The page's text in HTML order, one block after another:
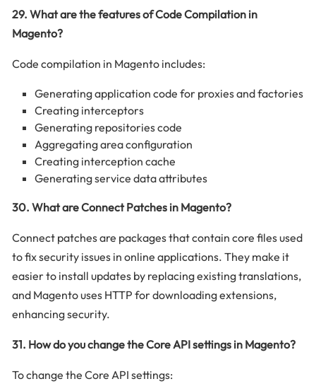
29. What are the features of Code Compilation in
Magento?
Code compilation in Magento includes:
Generating application code for proxies and factories
Creating interceptors
Generating repositories code
Aggregating area configuration
Creating interception cache
Generating service data attributes
30. What are Connect Patches in Magento?
Connect patches are packages that contain core files used
to fix security issues in online applications. They make it
easier to install updates by replacing existing translations,
and Magento uses HTTP for downloading extensions,
enhancing security.
31. How do you change the Core API settings in Magento?
To change the Core API settings: